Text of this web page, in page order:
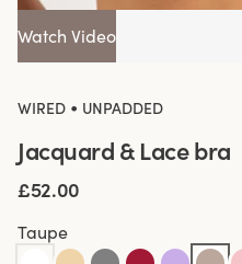
Watch Video
WIRED • UNPADDED
Jacquard & Lace bra
£52.00
Taupe